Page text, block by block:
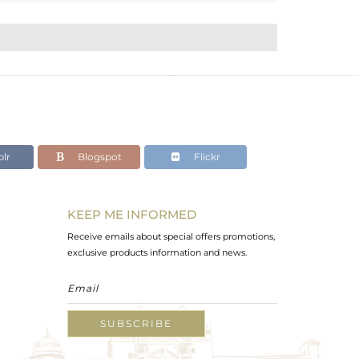
Blogspot Flickr
KEEP ME INFORMED
Receive emails about special offers promotions,
exclusive products information and news.
SUBSCRIBE